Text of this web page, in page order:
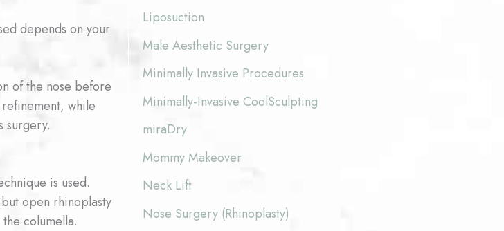
depends on your
of the nose before
while
surgery.
is used.
open rhinoplasty
columella.
Liposuction
Male Aesthetic Surgery
Minimally Invasive Procedures
Minimally-Invasive CoolSculpting
miraDry
Mommy Makeover
Neck Lift
Nose Surgery (Rhinoplasty)